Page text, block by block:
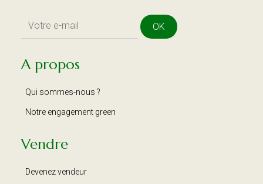
OK
A propos
Qui sommes-nous ?
Notre engagement green
Vendre
Devenez vendeur